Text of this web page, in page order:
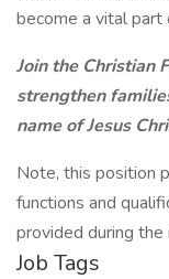
become a vital part
Join the Christian
strengthen
name of Jesus
Note, this position
functions and
provided during the
Job Tags